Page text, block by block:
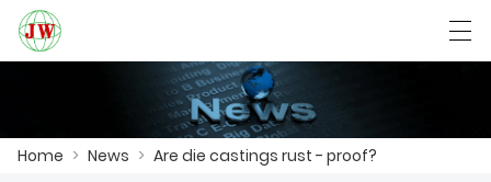
Български Deutsch
Home > News > Are die castings rust - proof?